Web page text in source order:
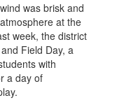
was brisk and
at the
week, the district
Field Day, a
with
a day of